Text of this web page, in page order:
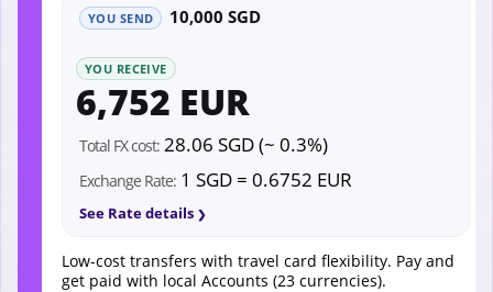
YOU SEND 10,000 SGD
YOU RECEIVE
6,752 EUR
Total FX cost: 28.06 SGD (~ 0.3%)
Exchange Rate: 1 SGD = 0.6752 EUR
See Rate details
Low-cost transfers with travel card flexibility. Pay and
get paid with local Accounts (23 currencies).